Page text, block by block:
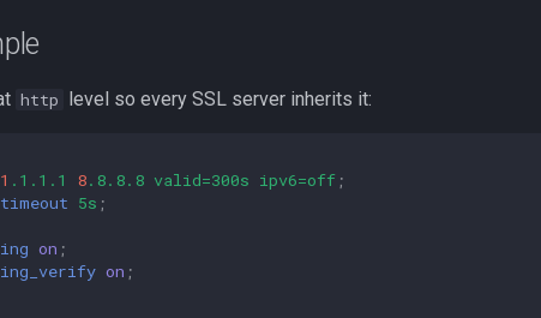
http level so every SSL server inherits it:
1 .1.1.1 8.8.8.8 valid=300s ipv6=off ;
5s ;
on ;
on ;